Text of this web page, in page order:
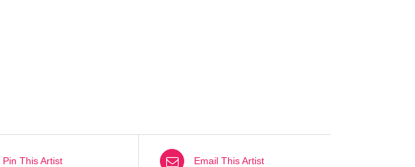
Pin This Artist Email This Artist